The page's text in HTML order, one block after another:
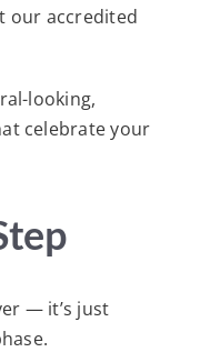
our accredited
looking,
celebrate your
— it’s just